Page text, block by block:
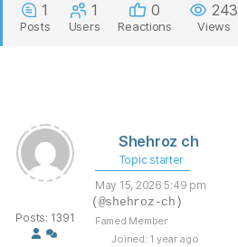
1
Posts
1
Users
0
Reactions
243
Views
Posts: 1391
Shehroz ch
Topic starter
May 15, 2026 5:49 pm
(@shehroz-ch)
Famed Member
Joined: 1 year ago